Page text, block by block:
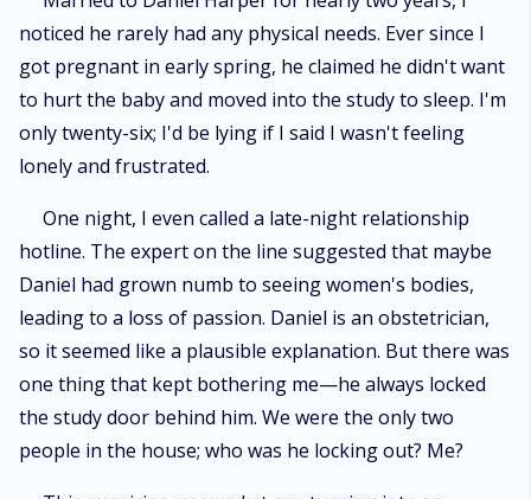
begun, but Kate’s journey is only just unfolding.
noticed he rarely had any physical needs. Ever since I
got pregnant in early spring, he claimed he didn't want
to hurt the baby and moved into the study to sleep. I'm
only twenty-six; I'd be lying if I said I wasn't feeling
lonely and frustrated.
One night, I even called a late-night relationship
hotline. The expert on the line suggested that maybe
Daniel had grown numb to seeing women's bodies,
leading to a loss of passion. Daniel is an obstetrician,
so it seemed like a plausible explanation. But there was
one thing that kept bothering me—he always locked
the study door behind him. We were the only two
people in the house; who was he locking out? Me?